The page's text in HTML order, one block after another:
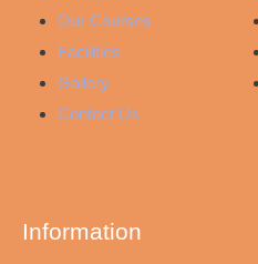
Our Courses
Facilities
Gallery
Contact Us
Information